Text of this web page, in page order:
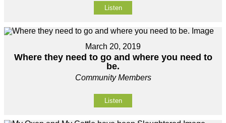
Listen
March 20, 2019
Where they need to go and where you need to
be.
Community Members
Listen